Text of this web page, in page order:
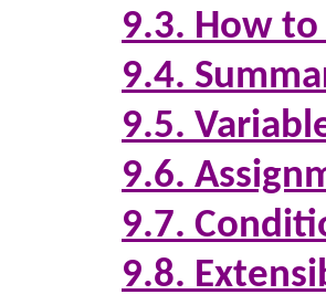
9.3. How to
9.4.
9.5.
9.6.
9.7.
9.8.